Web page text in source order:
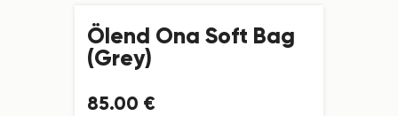
Ölend Ona Soft Bag
(Grey)
85.00 €